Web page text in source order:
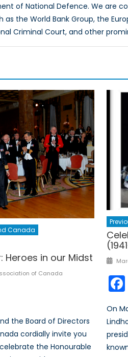
of National Defence. We are
the World Bank Group, the
Criminal Court, and other
Canada
Heroes in our Midst
of Canada
the Board of Directors
cordially invite you
the Honourable
On